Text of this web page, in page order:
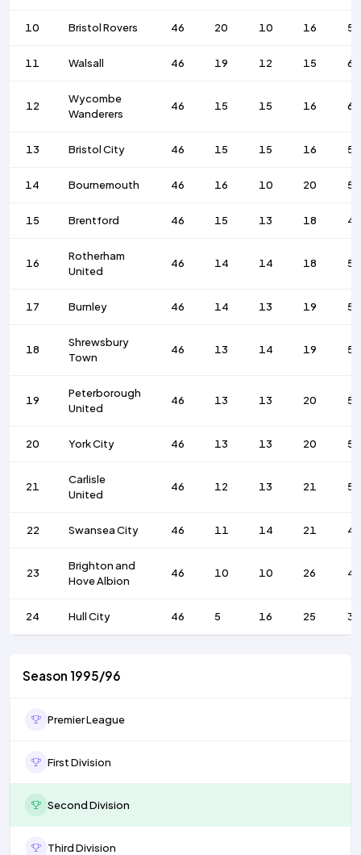
10 Bristol Rovers 46 20 10 16 57
11 Walsall 46 19 12 15 60
12
Wycombe
Wanderers
46 15 15 16 63
13 Bristol City 46 15 15 16 55
14 Bournemouth 46 16 10 20 51
15 Brentford 46 15 13 18 43
16
Rotherham
United
46 14 14 18 54
17 Burnley 46 14 13 19 56
18
Shrewsbury
Town
46 13 14 19 58
19
Peterborough
United
46 13 13 20 59
20 York City 46 13 13 20 58
21
Carlisle
United
46 12 13 21 57
22 Swansea City 46 11 14 21 43
23
Brighton and
Hove Albion
46 10 10 26 46
24 Hull City 46 5 16 25 36
Season 1995/96
Premier League
First Division
Second Division
Third Division